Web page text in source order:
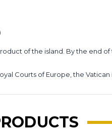
of the island. By the end
Courts of Europe, the